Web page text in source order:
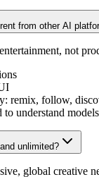
from other AI
not
remix, follow,
to understand
unlimited?
global creative